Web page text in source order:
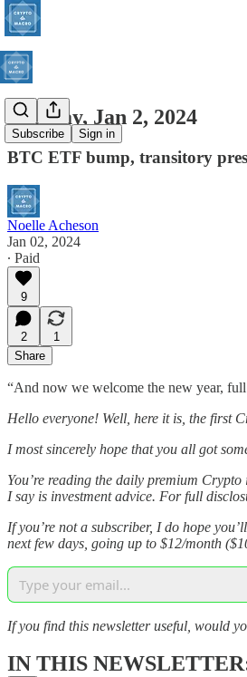
Subscribe Sign in
Tuesday, Jan 2, 2024
BTC ETF bump, transitory
Noelle Acheson
Jan 02, 2024
∙ Paid
9
2
1
Share
“And now we welcome the new year,
Hello everyone! Well, here it is, the first
I most sincerely hope that you all got
You’re reading the daily premium
I say is investment advice. For full
If you’re not a subscriber, I do hope
next few days, going up to $12/month
If you find this newsletter useful, would
IN THIS